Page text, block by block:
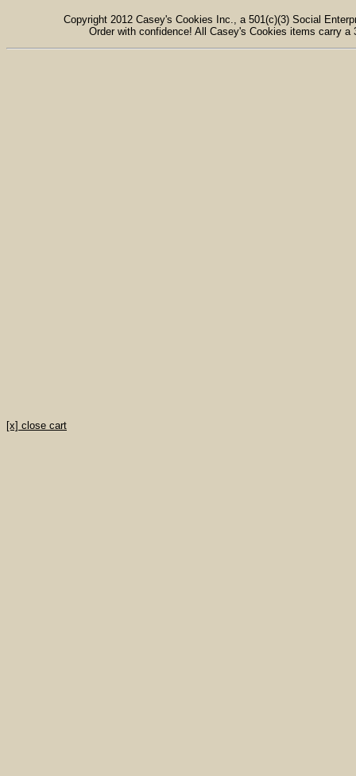
Copyright 2012 Casey's Cookies Inc., a 501(c)(3) Social
Order with confidence! All Casey's Cookies items carry
[x] close cart